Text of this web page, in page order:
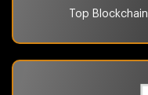
Top Blockchain